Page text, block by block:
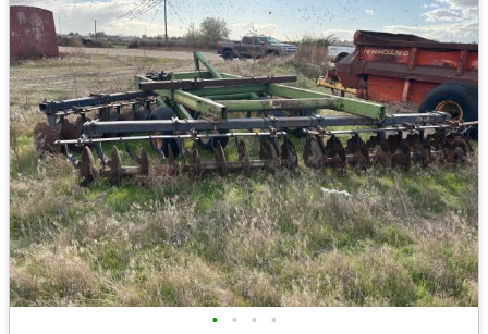
• • • •